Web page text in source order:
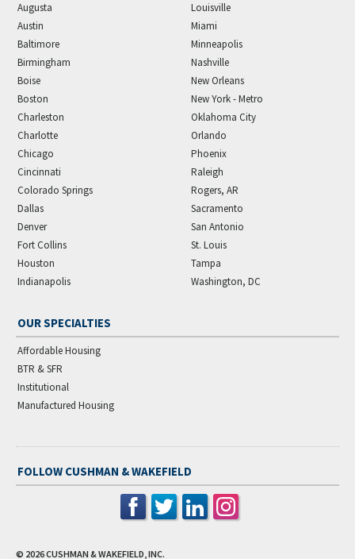
Augusta
Austin
Baltimore
Birmingham
Boise
Boston
Charleston
Charlotte
Chicago
Cincinnati
Colorado Springs
Dallas
Denver
Fort Collins
Houston
Indianapolis
Louisville
Miami
Minneapolis
Nashville
New Orleans
New York - Metro
Oklahoma City
Orlando
Phoenix
Raleigh
Rogers, AR
Sacramento
San Antonio
St. Louis
Tampa
Washington, DC
OUR SPECIALTIES
Affordable Housing
BTR & SFR
Institutional
Manufactured Housing
FOLLOW CUSHMAN & WAKEFIELD
© 2026CUSHMAN & WAKEFIELD, INC.